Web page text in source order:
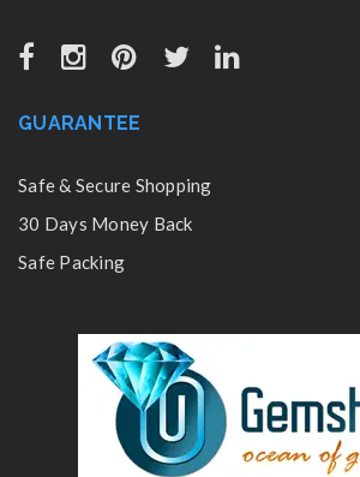
GUARANTEE
Safe & Secure Shopping
30 Days Money Back
Safe Packing